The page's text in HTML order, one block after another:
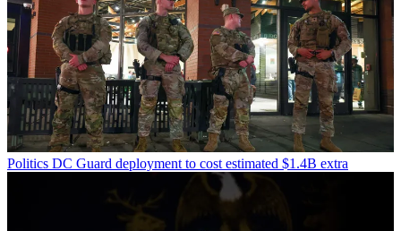
Politics DC Guard deployment to cost estimated $1.4B extra